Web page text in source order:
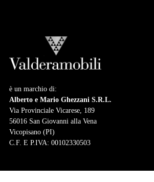
è un marchio di:
Alberto e Mario Ghezzani S.R.L.
Via Provinciale Vicarese, 189
56016 San Giovanni alla Vena
Vicopisano (PI)
C.F. E P.IVA: 00102330503